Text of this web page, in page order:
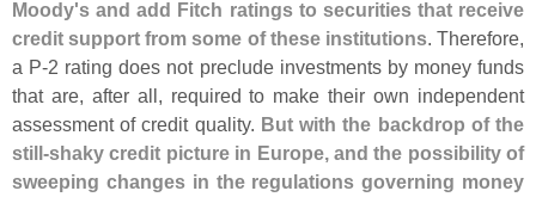
Moody's and add Fitch ratings to securities that receive
credit support from some of these institutions. Therefore,
a P-2 rating does not preclude investments by money funds
that are, after all, required to make their own independent
assessment of credit quality. But with the backdrop of the
still-shaky credit picture in Europe, and the possibility of
sweeping changes in the regulations governing money